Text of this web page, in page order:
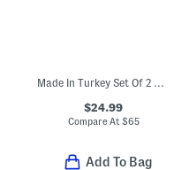
$24.99
Compare At $65
Add To Bag